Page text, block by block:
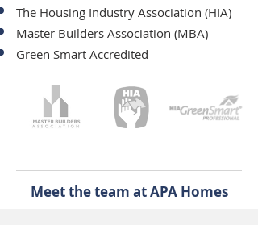
Meet the team at APA Homes
The Housing Industry Association (HIA)
Master Builders Association (MBA)
Green Smart Accredited